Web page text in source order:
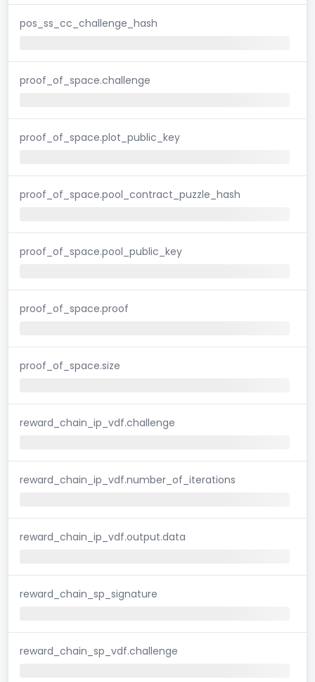
pos_ss_cc_challenge_hash
proof_of_space.challenge
proof_of_space.plot_public_key
proof_of_space.pool_contract_puzzle_hash
proof_of_space.pool_public_key
proof_of_space.proof
proof_of_space.size
reward_chain_ip_vdf.challenge
reward_chain_ip_vdf.number_of_iterations
reward_chain_ip_vdf.output.data
reward_chain_sp_signature
reward_chain_sp_vdf.challenge